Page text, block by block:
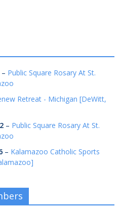
– Public Square Rosary At St.
Retreat - Michigan [DeWitt,
– Public Square Rosary At St.
– Kalamazoo Catholic Sports